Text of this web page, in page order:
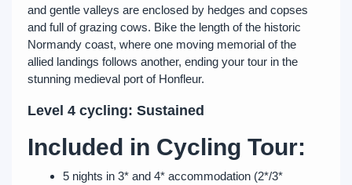
and gentle valleys are enclosed by hedges and copses
and full of grazing cows. Bike the length of the historic
Normandy coast, where one moving memorial of the
allied landings follows another, ending your tour in the
stunning medieval port of Honfleur.
Level 4 cycling: Sustained
Included in Cycling Tour:
5 nights in 3* and 4* accommodation (2*/3*